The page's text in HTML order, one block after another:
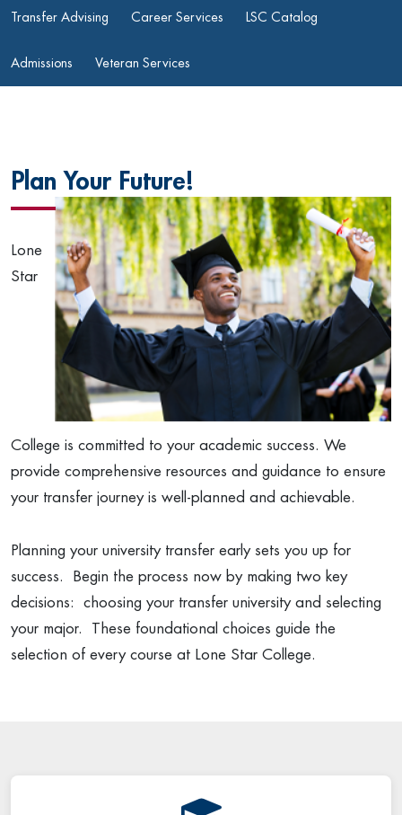
Transfer Advising Career Services LSC Catalog
Admissions Veteran Services
Plan Your Future!
Lone
Star
College is committed to your academic success. We
provide comprehensive resources and guidance to ensure
your transfer journey is well-planned and achievable.
Planning your university transfer early sets you up for
success. Begin the process now by making two key
decisions: choosing your transfer university and selecting
your major. These foundational choices guide the
selection of every course at Lone Star College.